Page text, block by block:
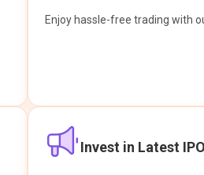
Enjoy hassle-free trading with
Invest in Latest